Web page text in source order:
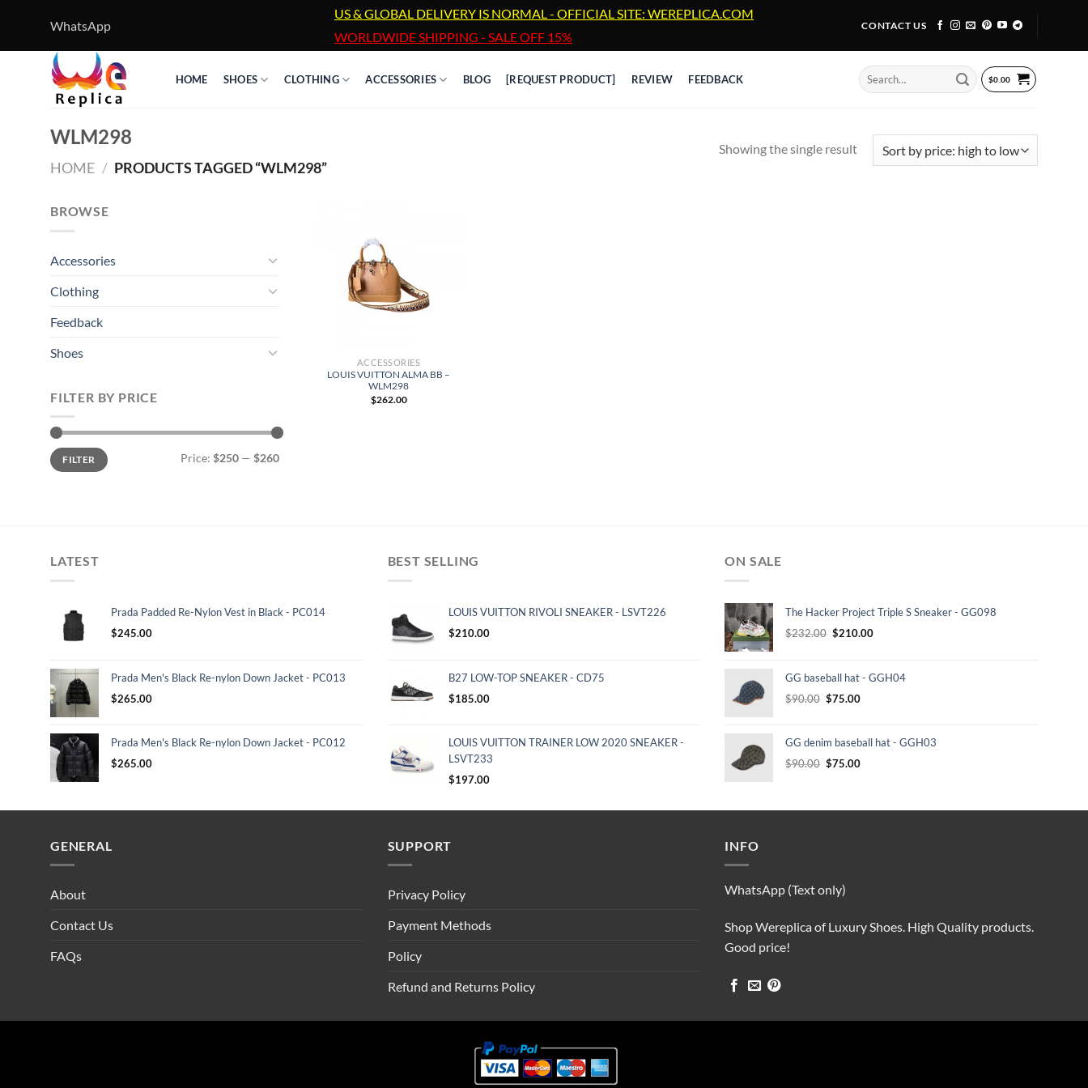
content
WhatsApp
US & GLOBAL DELIVERY IS NORMAL - OFFICIAL SITE: WEREPLICA.COM
WORLDWIDE SHIPPING - SALE OFF 15%
CONTACT US
HOME SHOES CLOTHING ACCESSORIES BLOG [REQUEST PRODUCT] REVIEW FEEDBACK
Search
for:
$0.00
WLM298
HOME / PRODUCTS TAGGED “WLM298”
Showing the single result
BROWSE
Accessories
Clothing
Feedback
Shoes
FILTER BY PRICE
Min
price
Max
priceFILTER Price: $250— $260
ACCESSORIES
LOUIS VUITTON ALMA BB –
WLM298
$262.00
LATEST
Prada Padded Re-Nylon Vest in Black - PC014
$245.00
Prada Men's Black Re-nylon Down Jacket - PC013
$265.00
Prada Men's Black Re-nylon Down Jacket - PC012
$265.00
BEST SELLING
LOUIS VUITTON RIVOLI SNEAKER - LSVT226
$210.00
B27 LOW-TOP SNEAKER - CD75
$185.00
LOUIS VUITTON TRAINER LOW 2020 SNEAKER -
LSVT233
$197.00
ON SALE
The Hacker Project Triple S Sneaker - GG098
$232.00 Original
$232.00.
$210.00Current
$210.00.
GG baseball hat - GGH04
$90.00 Original
$90.00.
$75.00Current
$75.00.
GG denim baseball hat - GGH03
$90.00 Original
$90.00.
$75.00Current
$75.00.
GENERAL
About
Contact Us
FAQs
SUPPORT
Privacy Policy
Payment Methods
Policy
Refund and Returns Policy
INFO
WhatsApp (Text only)
Shop Wereplica of Luxury Shoes. High Quality products.
Good price!